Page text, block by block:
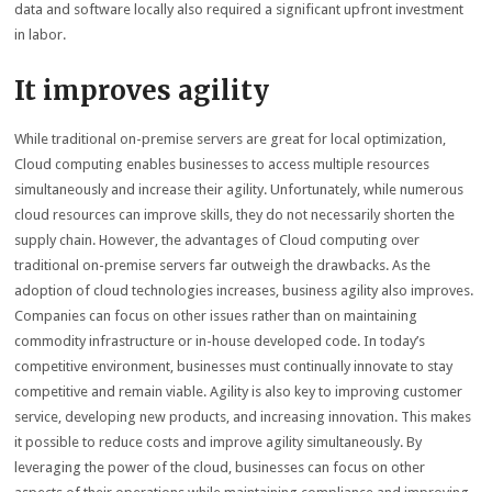
data and software locally also required a significant upfront investment
in labor.
It improves agility
While traditional on-premise servers are great for local optimization,
Cloud computing enables businesses to access multiple resources
simultaneously and increase their agility. Unfortunately, while numerous
cloud resources can improve skills, they do not necessarily shorten the
supply chain. However, the advantages of Cloud computing over
traditional on-premise servers far outweigh the drawbacks. As the
adoption of cloud technologies increases, business agility also improves.
Companies can focus on other issues rather than on maintaining
commodity infrastructure or in-house developed code. In today’s
competitive environment, businesses must continually innovate to stay
competitive and remain viable. Agility is also key to improving customer
service, developing new products, and increasing innovation. This makes
it possible to reduce costs and improve agility simultaneously. By
leveraging the power of the cloud, businesses can focus on other